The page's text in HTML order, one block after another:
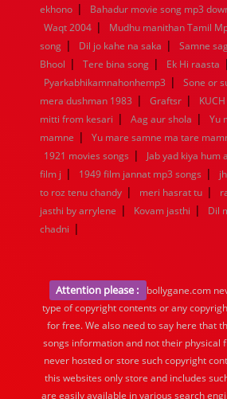
ekhono | Bahadur movie song mp3
Waqt 2004 | Mudhu manithan Tamil
song | Dil jo kahe na saka | Samne
Bhool | Tere bina song | Ek Hi raasta |
Pyarkabhikamnahonhemp3 | Sone or
mera dushman 1983 | Graftsr |
mitti from kesari | Aag aur shola |
Yu
mamne | Yu mare samne ma tare
1921 movies songs |
Jab yad kiya hum
film j | 1949 film jannat mp3 songs |
to roz tenu chandy | meri hasrat tu |
jasthi by arrylene | Kovam jasthi | Dil
chadni |
Attention please :
bollygane.com
type of copyright contents or any
for free. We also need to say here that
songs information and not their physical
never hosted or store such copyright
this websites only store and includes
are easily available in various search